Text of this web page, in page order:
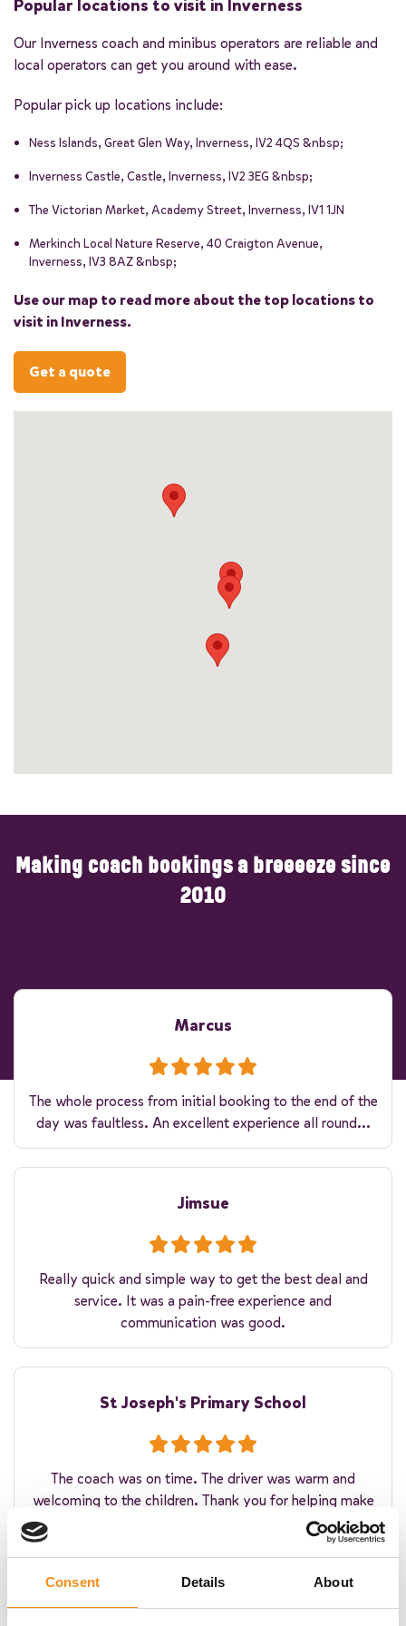
Consent Details About
Alternatively, if you don't mind heading slightly out of the
city centre, the iconic Loch Ness is just a short drive away —
the Loch Ness Monster.
laser tag, paintball, and even axe-throwing!
the North Coast 500 is an impressive stretch of road that
offers breathtaking views of the surrounding highlands. The
road stretches over 500 miles, making it the longest road
coach or minibus means you can focus on the sights and
Popular locations to visit in Inverness
Our Inverness coach and minibus operators are reliable and
local operators can get you around with ease.
Popular pick up locations include:
Ness Islands, Great Glen Way, Inverness, IV2 4QS &nbsp;
Inverness Castle, Castle, Inverness, IV2 3EG &nbsp;
The Victorian Market, Academy Street, Inverness, IV1 1JN
Merkinch Local Nature Reserve, 40 Craigton Avenue,
Inverness, IV3 8AZ &nbsp;
Use our map to read more about the top locations to
visit in Inverness.
Get a quote
Making coach bookings a breeeeze since
2010
Marcus
The whole process from initial booking to the end of the
day was faultless. An excellent experience all round...
Jimsue
Really quick and simple way to get the best deal and
service. It was a pain-free experience and
communication was good.
St Joseph's Primary School
The coach was on time. The driver was warm and
welcoming to the children. Thank you for helping make
their residential experience winderful!